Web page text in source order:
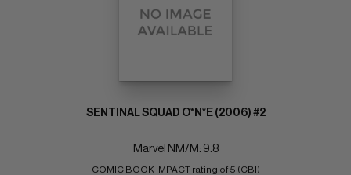
SENTINAL SQUAD O*N*E (2006) #2
Marvel NM/M: 9.8
COMIC BOOK IMPACT rating of 5 (CBI)